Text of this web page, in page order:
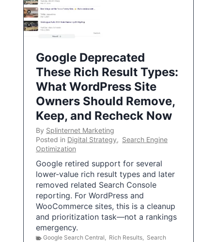
Google Deprecated
These Rich Result Types:
What WordPress Site
Owners Should Remove,
Keep, and Recheck Now
By Splinternet Marketing
Posted in Digital Strategy, Search Engine
Optimization
Google retired support for several
lower-value rich result types and later
removed related Search Console
reporting. For WordPress and
WooCommerce sites, this is a cleanup
and prioritization task—not a rankings
emergency.
Google Search Central, Rich Results, Search